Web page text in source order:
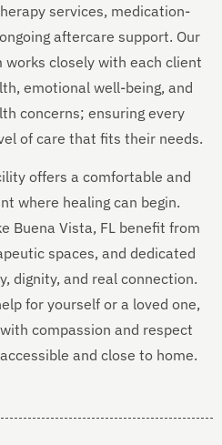
services, medication-
aftercare support. Our
closely with each client
emotional well-being, and
concerns; ensuring every
of care that fits their needs.
offers a comfortable and
where healing can begin.
Buena Vista, FL benefit from
spaces, and dedicated
dignity, and real connection.
for yourself or a loved one,
compassion and respect
and close to home.